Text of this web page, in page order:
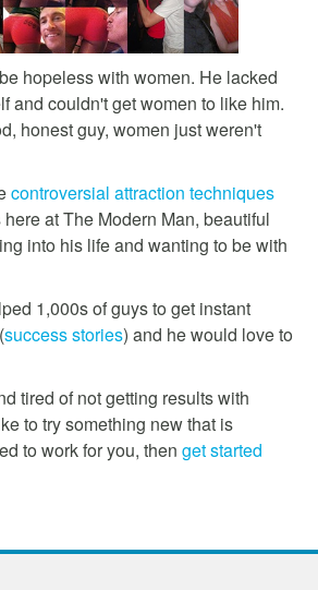
hopeless with women. He lacked
and couldn't get women to like him.
honest guy, women just weren't
controversial attraction techniques
at The Modern Man, beautiful
into his life and wanting to be with
1,000s of guys to get instant
success stories) and he would love to
tired of not getting results with
to try something new that is
to work for you, then get started